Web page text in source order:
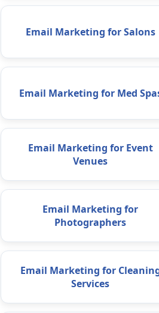
Email Marketing for Salons
Email Marketing for Med
Email Marketing for Event
Venues
Email Marketing for
Photographers
Email Marketing for
Services